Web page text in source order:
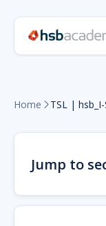
Home  TSL |
Jump to